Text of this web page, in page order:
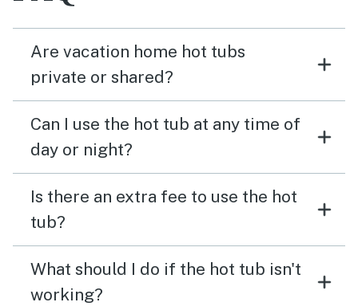
Are vacation home hot tubs
private or shared?
Can I use the hot tub at any time of
day or night?
Is there an extra fee to use the hot
tub?
What should I do if the hot tub isn't
working?